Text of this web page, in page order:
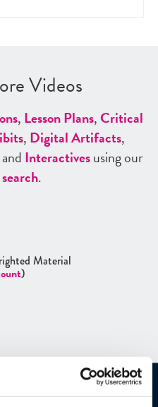
Videos
, Lesson Plans,Critical
, Digital Artifacts,
Interactivesusing our
.
Material
)